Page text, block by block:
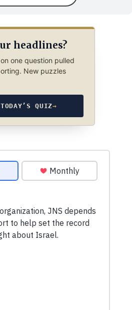
headlines?
one question pulled
New puzzles
QUIZ→